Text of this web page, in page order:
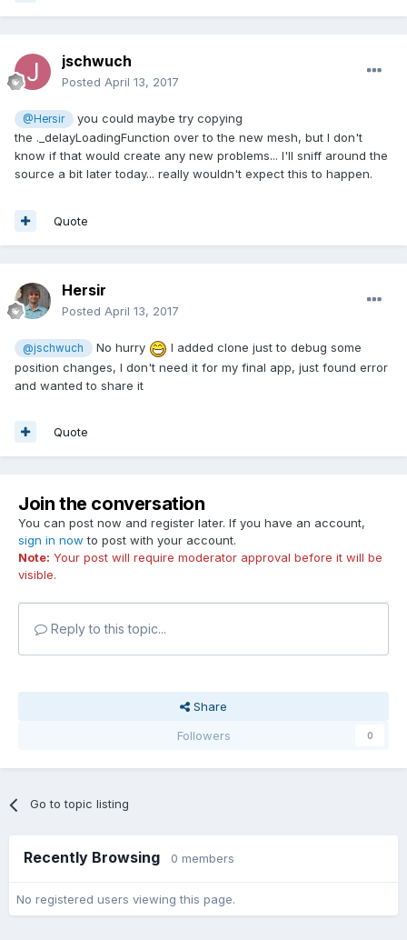
jschwuch
Posted April 13, 2017
@Hersir
you could maybe try copying
the ._delayLoadingFunction over to the new mesh, but I don't
know if that would create any new problems... I'll sniff around the
source a bit later today... really wouldn't expect this to happen.
Quote
Hersir
Posted April 13, 2017
@jschwuch No hurry
I added clone just to debug some
position changes, I don't need it for my final app, just found error
and wanted to share it
Quote
Join the conversation
You can post now and register later. If you have an account,
sign in now to post with your account.
Note: Your post will require moderator approval before it will be
visible.
Reply to this topic...
Share
Followers
0
Go to topic listing
Recently Browsing 0 members
No registered users viewing this page.